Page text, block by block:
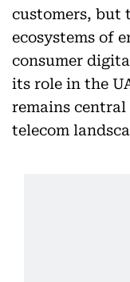
customers, but
ecosystems of
consumer
its role in the
remains
telecom